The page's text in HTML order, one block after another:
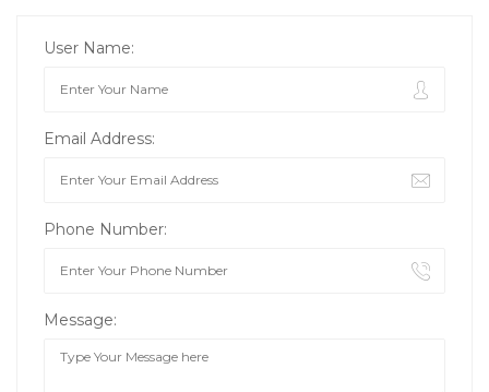
User Name:
Email Address:
Phone Number:
Message: